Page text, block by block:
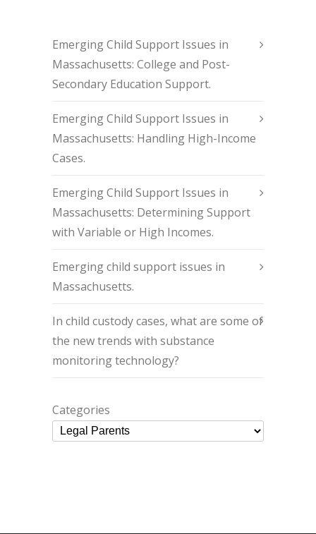
Emerging Child Support Issues in
Massachusetts: College and Post-
Secondary Education Support.
Emerging Child Support Issues in
Massachusetts: Handling High-Income
Cases.
Emerging Child Support Issues in
Massachusetts: Determining Support
with Variable or High Incomes.
Emerging child support issues in
Massachusetts.
In child custody cases, what are some of
the new trends with substance
monitoring technology?
Categories